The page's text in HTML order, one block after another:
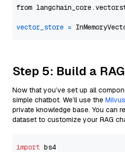
from
vector_store =
Step 5: Build a
Now that you’ve set up all
simple chatbot. We’ll use the
private knowledge base. You can
dataset to customize your RAG
import